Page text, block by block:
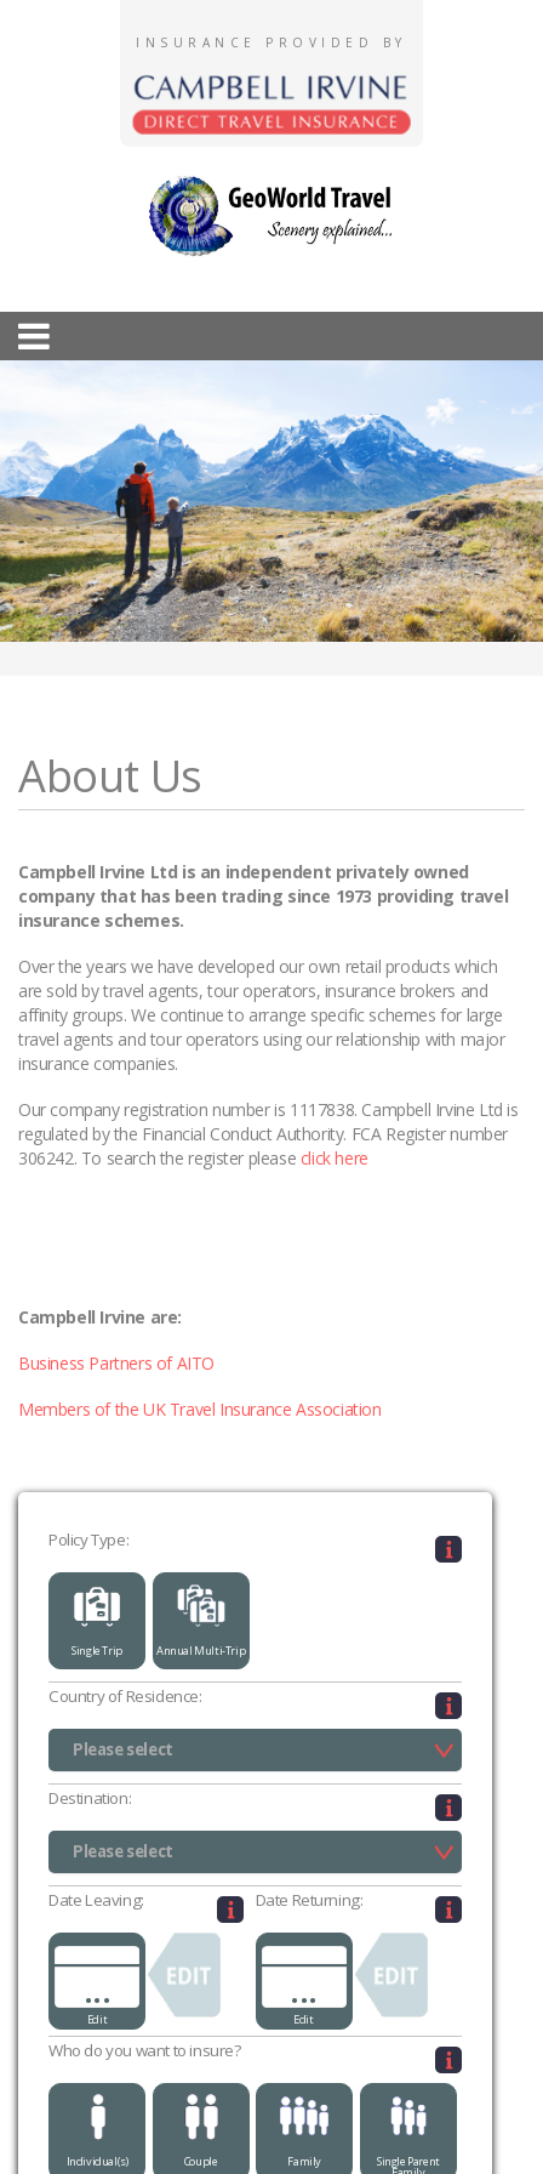
INSURANCE PROVIDED BY
About Us
Campbell Irvine Ltd is an independent privately owned
company that has been trading since 1973 providing travel
insurance schemes.
Over the years we have developed our own retail products which
are sold by travel agents, tour operators, insurance brokers and
affinity groups. We continue to arrange specific schemes for large
travel agents and tour operators using our relationship with major
insurance companies.
Our company registration number is 1117838. Campbell Irvine Ltd is
regulated by the Financial Conduct Authority. FCA Register number
306242. To search the register please click here
Campbell Irvine are:
Business Partners of AITO
Members of the UK Travel Insurance Association
Policy Type:
Single Trip Annual Multi-Trip
Country of Residence:
Please select
Please select
UK (excluding Channel Islands & Isle of Man)
Channel Islands
Isle of Man
Destination:
Please select
Please select
Date Leaving:
...
Edit
Date Returning:
...
Edit
Who do you want to insure?
Individual(s) Couple Family Single Parent